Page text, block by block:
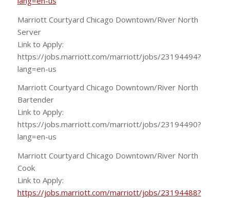
Marriott Courtyard Chicago Downtown/River North
Server
Link to Apply:
https://jobs.marriott.com/marriott/jobs/23194494?
lang=en-us
Marriott Courtyard Chicago Downtown/River North
Bartender
Link to Apply:
https://jobs.marriott.com/marriott/jobs/23194490?
lang=en-us
Marriott Courtyard Chicago Downtown/River North
Cook
Link to Apply:
https://jobs.marriott.com/marriott/jobs/23194488?